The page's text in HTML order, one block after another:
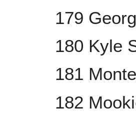
179
180 Kyle
181
182